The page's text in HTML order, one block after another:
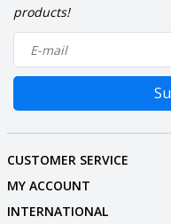
products!
CUSTOMER SERVICE
MY ACCOUNT
INTERNATIONAL